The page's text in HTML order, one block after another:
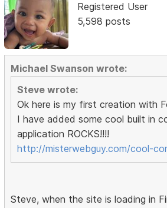
Registered User
5,598 posts
Michael Swanson wrote:
Steve wrote:
Ok here is my first creation with
I have added some cool built in
application ROCKS!!!!
http://misterwebguy.com/cool-
Steve, when the site is loading in